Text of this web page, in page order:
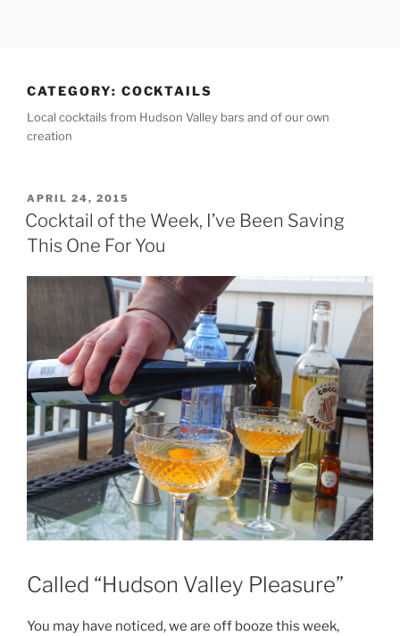
CATEGORY: COCKTAILS
Local cocktails from Hudson Valley bars and of our own
creation
POSTED
ON
APRIL 24, 2015
Cocktail of the Week, I’ve Been Saving
This One For You
Called “Hudson Valley Pleasure”
You may have noticed, we are off booze this week,